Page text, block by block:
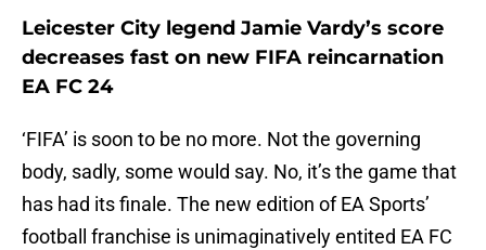
Leicester City legend Jamie Vardy’s score
decreases fast on new FIFA reincarnation
EA FC 24
‘FIFA’ is soon to be no more. Not the governing
body, sadly, some would say. No, it’s the game that
has had its finale. The new edition of EA Sports’
football franchise is unimaginatively entited EA FC